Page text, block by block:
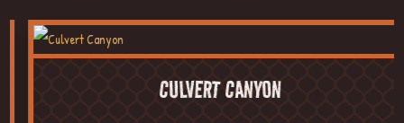
CULVERT CANYON